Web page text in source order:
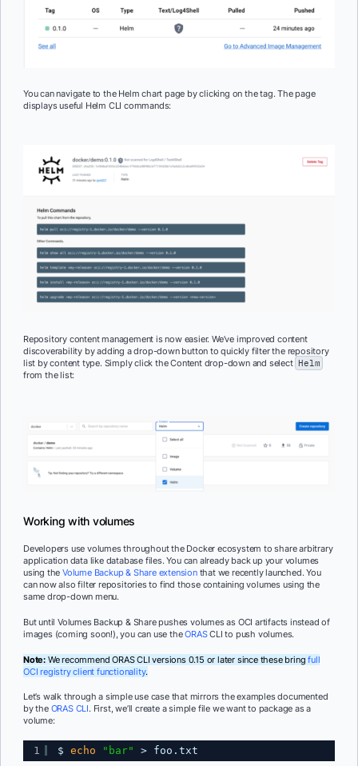
You can navigate to the Helm chart page by clicking on the tag. The page
displays useful Helm CLI commands:
Repository content management is now easier. We’ve improved content
discoverability by adding a drop-down button to quickly filter the repository
list by content type. Simply click the Content drop-down and select Helm
from the list:
Working with volumes
Developers use volumes throughout the Docker ecosystem to share arbitrary
application data like database files. You can already back up your volumes
using the Volume Backup & Share extensionthat we recently launched. You
can now also filter repositories to find those containing volumes using the
same drop-down menu.
But until Volumes Backup & Share pushes volumes as OCI artifacts instead of
images (coming soon!), you can use theORASCLI to push volumes.
Note: We recommend ORAS CLI versions 0.15 or later since these bringfull
OCI registry client functionality.
Let’s walk through a simple use case that mirrors the examples documented
by the ORAS CLI. First, we’ll create a simple file we want to package as a
volume:
1 $ echo "bar" > foo.txt